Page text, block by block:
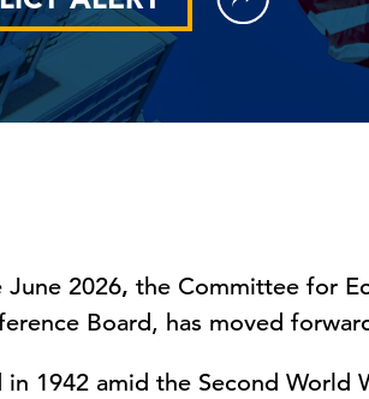
June 2026, the Committee for
Board, has moved
in 1942 amid the Second World